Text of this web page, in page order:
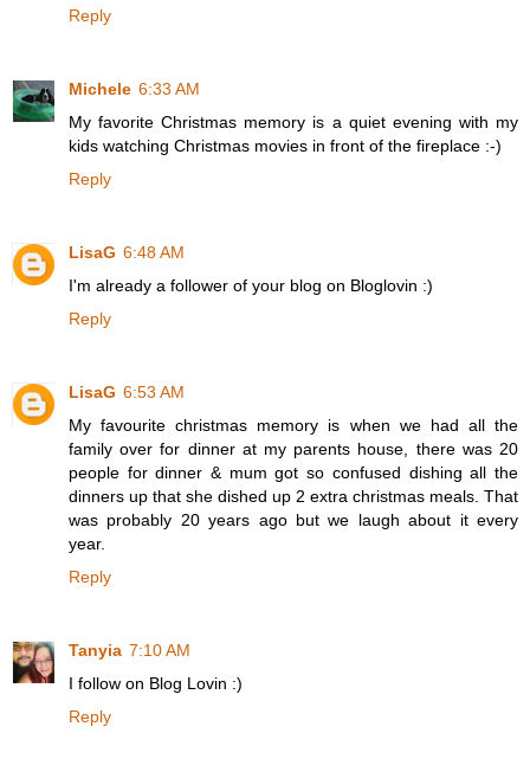
Reply
Michele 6:33 AM
My favorite Christmas memory is a quiet evening with my
kids watching Christmas movies in front of the fireplace :-)
Reply
LisaG 6:48 AM
I'm already a follower of your blog on Bloglovin :)
Reply
LisaG 6:53 AM
My favourite christmas memory is when we had all the
family over for dinner at my parents house, there was 20
people for dinner & mum got so confused dishing all the
dinners up that she dished up 2 extra christmas meals. That
was probably 20 years ago but we laugh about it every
year.
Reply
Tanyia 7:10 AM
I follow on Blog Lovin :)
Reply